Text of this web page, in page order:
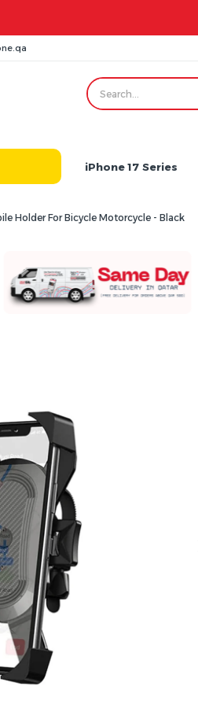
iPhone 17 Series
Holder For Bicycle Motorcycle - Black